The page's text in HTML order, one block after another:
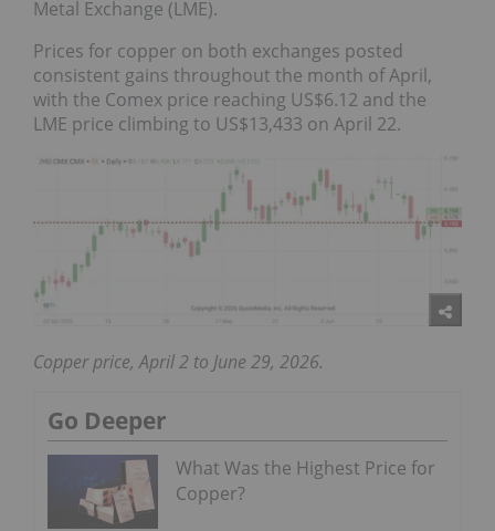
Metal Exchange (LME).
Prices for copper on both exchanges posted
consistent gains throughout the month of April,
with the Comex price reaching US$6.12 and the
LME price climbing to US$13,433 on April 22.
Copper price, April 2 to June 29, 2026.
Go Deeper
What Was the Highest Price for
Copper?